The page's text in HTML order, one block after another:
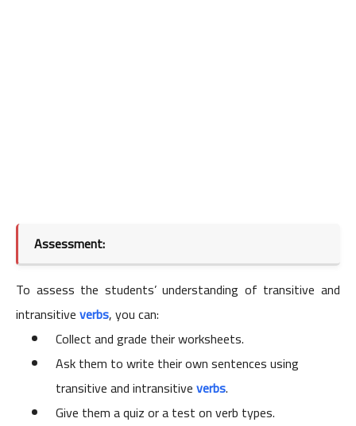
Assessment:
To assess the students’ understanding of transitive and
intransitiveverbs, you can:
Collect and grade their worksheets.
Ask them to write their own sentences using
transitive and intransitiveverbs.
Give them a quiz or a test on verb types.